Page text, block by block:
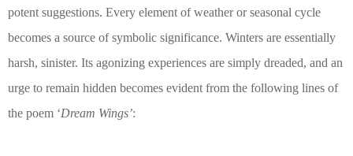
potent suggestions. Every element of weather or seasonal cycle
becomes a source of symbolic significance. Winters are essentially
harsh, sinister. Its agonizing experiences are simply dreaded, and an
urge to remain hidden becomes evident from the following lines of
the poem ‘Dream Wings’: